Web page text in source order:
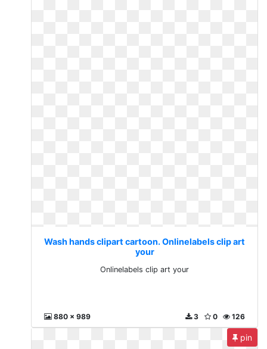
Wash hands clipart cartoon. Onlinelabels clip art
your
Onlinelabels clip art your
880 x 989 126
0
3
pin